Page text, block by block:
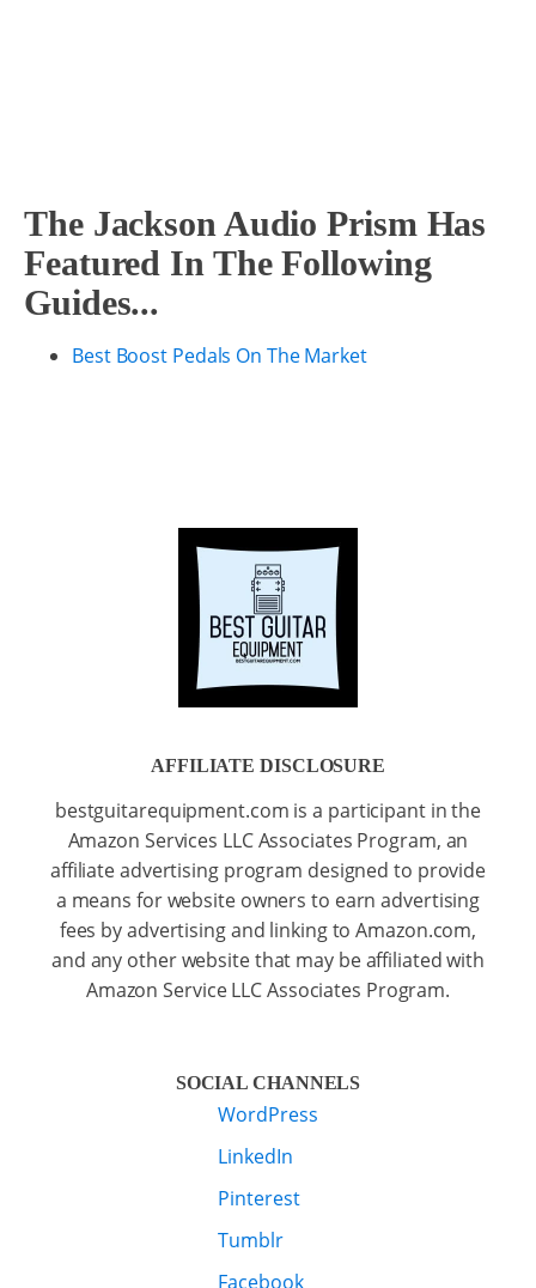
The Jackson Audio Prism Has
Featured In The Following
Guides...
Best Boost Pedals On The Market
AFFILIATE DISCLOSURE
bestguitarequipment.com is a participant in the
Amazon Services LLC Associates Program, an
affiliate advertising program designed to provide
a means for website owners to earn advertising
fees by advertising and linking to Amazon.com,
and any other website that may be affiliated with
Amazon Service LLC Associates Program.
SOCIAL CHANNELS
WordPress
LinkedIn
Pinterest
Tumblr
Facebook